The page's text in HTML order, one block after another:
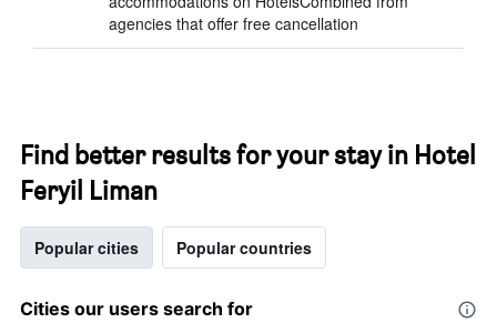
agencies that offer free cancellation
Find better results for your stay in Hotel
Feryil Liman
Popular cities Popular countries
Cities our users search for